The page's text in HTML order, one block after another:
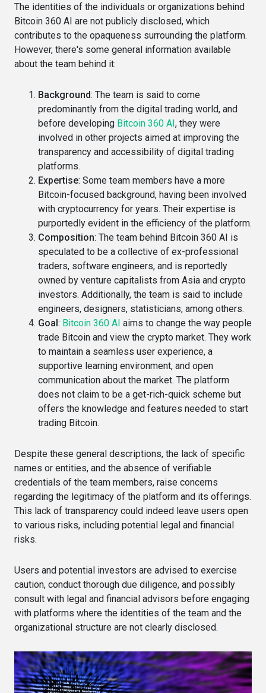
The identities of the individuals or organizations behind
Bitcoin 360 AI are not publicly disclosed, which
contributes to the opaqueness surrounding the platform.
However, there's some general information available
about the team behind it:
Background: The team is said to come
predominantly from the digital trading world, and
before developing Bitcoin 360 AI, they were
involved in other projects aimed at improving the
transparency and accessibility of digital trading
platforms​​.
Expertise: Some team members have a more
Bitcoin-focused background, having been involved
with cryptocurrency for years. Their expertise is
purportedly evident in the efficiency of the platform​​.
Composition: The team behind Bitcoin 360 AI is
speculated to be a collective of ex-professional
traders, software engineers, and is reportedly
owned by venture capitalists from Asia and crypto
investors​. Additionally, the team is said to include
engineers, designers, statisticians, among others​.
Goal: Bitcoin 360 AI aims to change the way people
trade Bitcoin and view the crypto market. They work
to maintain a seamless user experience, a
supportive learning environment, and open
communication about the market. The platform
does not claim to be a get-rich-quick scheme but
offers the knowledge and features needed to start
trading Bitcoin.
Despite these general descriptions, the lack of specific
names or entities, and the absence of verifiable
credentials of the team members, raise concerns
regarding the legitimacy of the platform and its offerings.
This lack of transparency could indeed leave users open
to various risks, including potential legal and financial
risks.
Users and potential investors are advised to exercise
caution, conduct thorough due diligence, and possibly
consult with legal and financial advisors before engaging
with platforms where the identities of the team and the
organizational structure are not clearly disclosed.